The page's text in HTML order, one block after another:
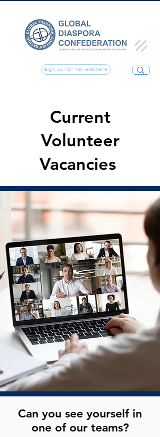
Sign up for newsletters
Current
Volunteer
Vacancies
Can you see yourself in
one of our teams?